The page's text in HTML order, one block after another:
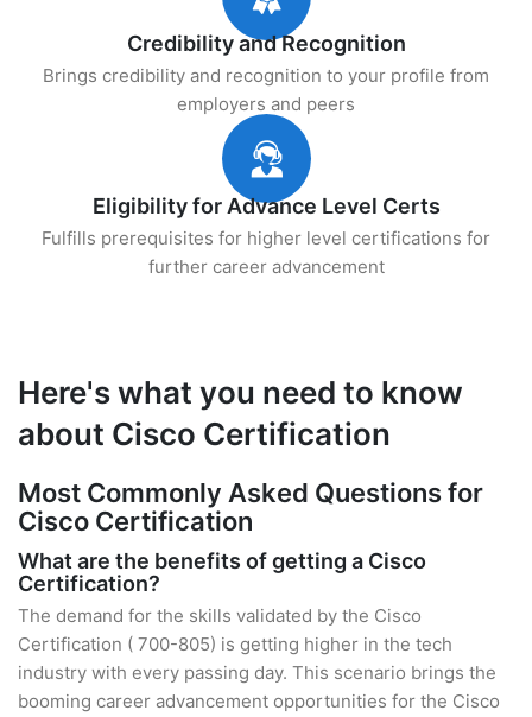
Credibility and Recognition
Brings credibility and recognition to your profile from
employers and peers
Eligibility for Advance Level Certs
Fulfills prerequisites for higher level certifications for
further career advancement
Here's what you need to know
about Cisco Certification
Most Commonly Asked Questions for
Cisco Certification
What are the benefits of getting a Cisco
Certification?
The demand for the skills validated by the Cisco
Certification ( 700-805) is getting higher in the tech
industry with every passing day. This scenario brings the
booming career advancement opportunities for the Cisco